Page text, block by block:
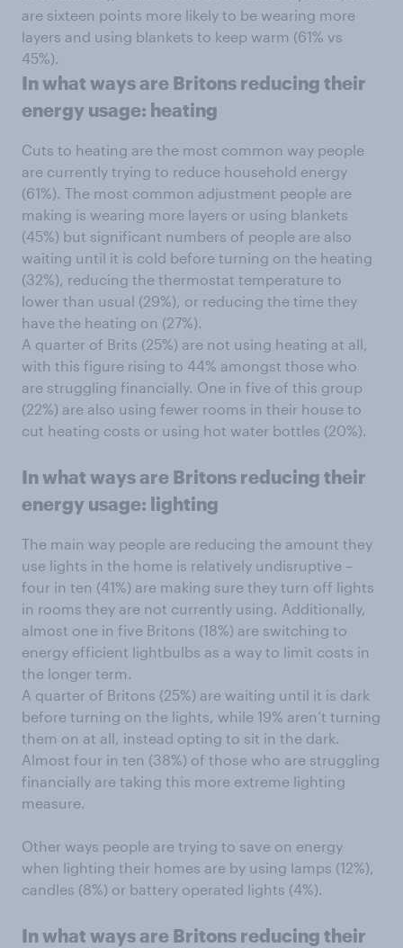
are sixteen points more likely to be wearing more
layers and using blankets to keep warm (61% vs
45%).
In what ways are Britons reducing their
energy usage: heating
Cuts to heating are the most common way people
are currently trying to reduce household energy
(61%). The most common adjustment people are
making is wearing more layers or using blankets
(45%) but significant numbers of people are also
waiting until it is cold before turning on the heating
(32%), reducing the thermostat temperature to
lower than usual (29%), or reducing the time they
have the heating on (27%).
A quarter of Brits (25%) are not using heating at all,
with this figure rising to 44% amongst those who
are struggling financially. One in five of this group
(22%) are also using fewer rooms in their house to
cut heating costs or using hot water bottles (20%).
In what ways are Britons reducing their
energy usage: lighting
The main way people are reducing the amount they
use lights in the home is relatively undisruptive –
four in ten (41%) are making sure they turn off lights
in rooms they are not currently using. Additionally,
almost one in five Britons (18%) are switching to
energy efficient lightbulbs as a way to limit costs in
the longer term.
A quarter of Britons (25%) are waiting until it is dark
before turning on the lights, while 19% aren’t turning
them on at all, instead opting to sit in the dark.
Almost four in ten (38%) of those who are struggling
financially are taking this more extreme lighting
measure.
Other ways people are trying to save on energy
when lighting their homes are by using lamps (12%),
candles (8%) or battery operated lights (4%).
In what ways are Britons reducing their